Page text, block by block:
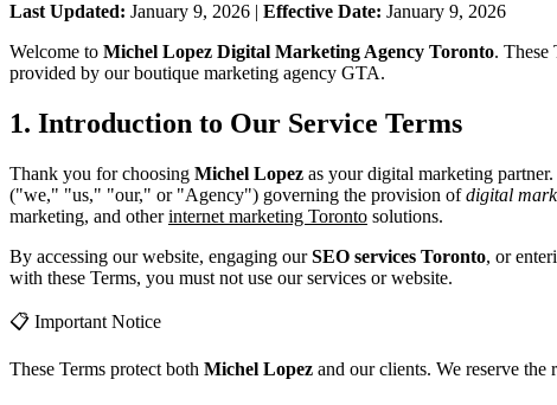
Last Updated: January 9, 2026 | Effective Date: January 9, 2026
Welcome to Michel Lopez Digital Marketing Agency Toronto. These
provided by our boutique marketing agency GTA.
1. Introduction to Our Service Terms
Thank you for choosing Michel Lopez as your digital marketing
("we," "us," "our," or "Agency") governing the provision ofdigital
marketing, and otherinternet marketing Toronto solutions.
By accessing our website, engaging ourSEO services Toronto, or
with these Terms, you must not use our services or website.
📋 Important Notice
These Terms protect both Michel Lopez and our clients. We reserve